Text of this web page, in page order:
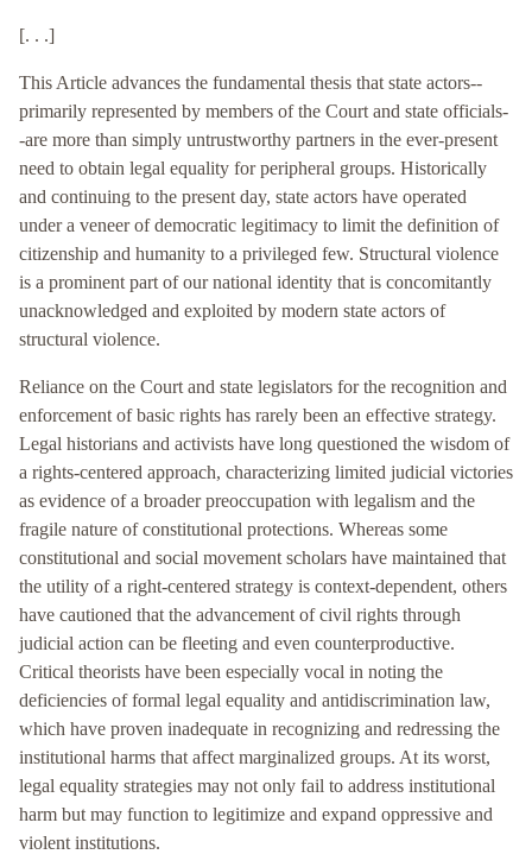
[. . .]
This Article advances the fundamental thesis that state actors--
primarily represented by members of the Court and state officials-
-are more than simply untrustworthy partners in the ever-present
need to obtain legal equality for peripheral groups. Historically
and continuing to the present day, state actors have operated
under a veneer of democratic legitimacy to limit the definition of
citizenship and humanity to a privileged few. Structural violence
is a prominent part of our national identity that is concomitantly
unacknowledged and exploited by modern state actors of
structural violence.
Reliance on the Court and state legislators for the recognition and
enforcement of basic rights has rarely been an effective strategy.
Legal historians and activists have long questioned the wisdom of
a rights-centered approach, characterizing limited judicial victories
as evidence of a broader preoccupation with legalism and the
fragile nature of constitutional protections. Whereas some
constitutional and social movement scholars have maintained that
the utility of a right-centered strategy is context-dependent, others
have cautioned that the advancement of civil rights through
judicial action can be fleeting and even counterproductive.
Critical theorists have been especially vocal in noting the
deficiencies of formal legal equality and antidiscrimination law,
which have proven inadequate in recognizing and redressing the
institutional harms that affect marginalized groups. At its worst,
legal equality strategies may not only fail to address institutional
harm but may function to legitimize and expand oppressive and
violent institutions.